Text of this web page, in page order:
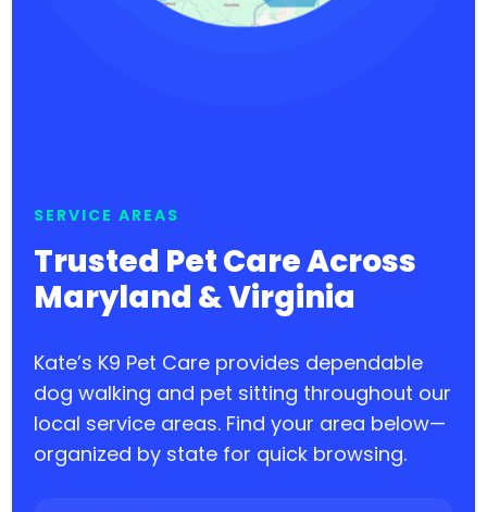
SERVICE AREAS
Trusted Pet Care Across
Maryland & Virginia
Kate’s K9 Pet Care provides dependable
dog walking and pet sitting throughout our
local service areas. Find your area below—
organized by state for quick browsing.